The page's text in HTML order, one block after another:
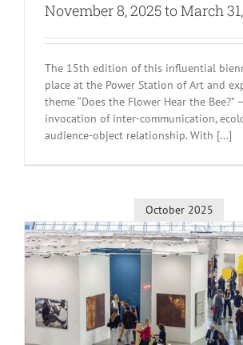
November 8, 2025 to March
The 15th edition of this influential
place at the Power Station of Art and
theme “Does the Flower Hear the Bee?”
invocation of inter-communication,
audience-object relationship. With [...]
October 2025